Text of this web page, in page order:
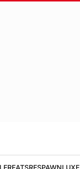
EATSRESPAWNLUXE